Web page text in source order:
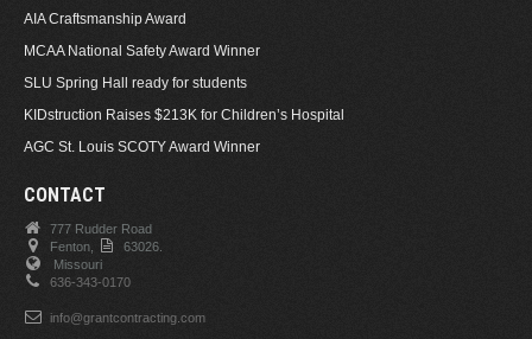
AIA Craftsmanship Award
MCAA National Safety Award Winner
SLU Spring Hall ready for students
KIDstruction Raises $213K for Children’s Hospital
AGC St. Louis SCOTY Award Winner
CONTACT
777 Rudder Road
Fenton,
63026.
Missouri
636-343-0170
info@grantcontracting.com